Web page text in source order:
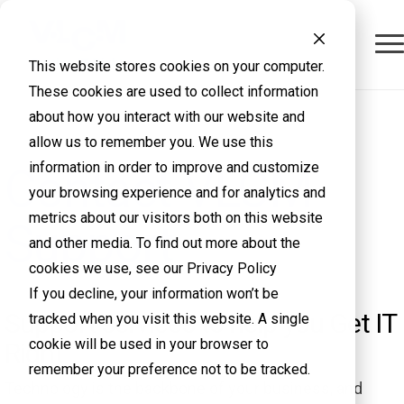
This website stores cookies on your computer.
These cookies are used to collect information
about how you interact with our website and
allow us to remember you. We use this
information in order to improve and customize
your browsing experience and for analytics and
metrics about our visitors both on this website
and other media. To find out more about the
cookies we use, see our Privacy Policy
If you decline, your information won’t be
tracked when you visit this website. A single
cookie will be used in your browser to
remember your preference not to be tracked.
Contact VLCM
Support
Support services to help you Get IT
Right
Technology is the backbone of your business, and